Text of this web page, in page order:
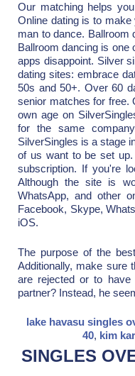
Our matching helps
Online dating is to
man to dance. Ballroom
Ballroom dancing is one
apps disappoint. Silver
dating sites: embrace
50s and 50+. Over 60
senior matches for free.
own age on
for the same
SilverSingles is a stage
of us want to be set
subscription. If you're
Although the site is
WhatsApp, and other
Facebook, Skype,
iOS.
The purpose of the
Additionally, make sure
are rejected or to
partner? Instead, he
lake havasu singles
40, kim
SINGLES